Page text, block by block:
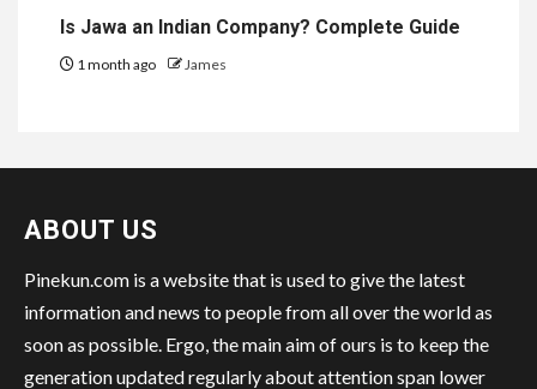
Is Jawa an Indian Company? Complete Guide
1 month ago James
ABOUT US
Pinekun.com is a website that is used to give the latest
information and news to people from all over the world as
soon as possible. Ergo, the main aim of ours is to keep the
generation updated regularly about attention span lower